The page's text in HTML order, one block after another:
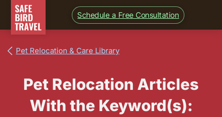
Schedule a Free Consultation
Pet Relocation & Care Library
Pet Relocation Articles
With the Keyword(s):